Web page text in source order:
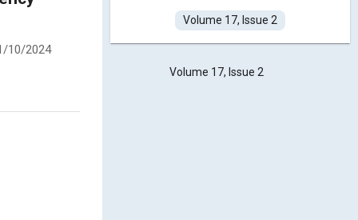
10/2024
Volume 17, Issue 2
Volume 17, Issue 2